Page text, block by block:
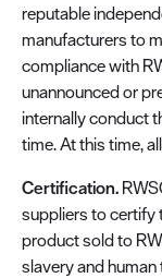
reputable
manufacturers to
compliance with
unannounced or
internally conduct
time. At this time,
Certification.
suppliers to certify
product sold to
slavery and